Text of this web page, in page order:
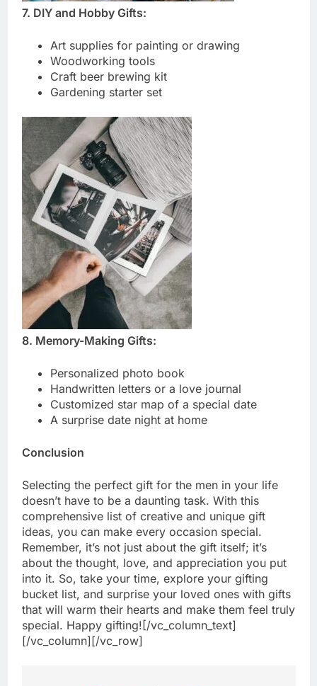
7. DIY and Hobby Gifts:
Art supplies for painting or drawing
Woodworking tools
Craft beer brewing kit
Gardening starter set
8. Memory-Making Gifts:
Personalized photo book
Handwritten letters or a love journal
Customized star map of a special date
A surprise date night at home
Conclusion
Selecting the perfect gift for the men in your life
doesn’t have to be a daunting task. With this
comprehensive list of creative and unique gift
ideas, you can make every occasion special.
Remember, it’s not just about the gift itself; it’s
about the thought, love, and appreciation you put
into it. So, take your time, explore your gifting
bucket list, and surprise your loved ones with gifts
that will warm their hearts and make them feel truly
special. Happy gifting![/vc_column_text]
[/vc_column][/vc_row]